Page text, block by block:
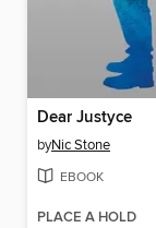
Dear Justyce
byNic Stone
EBOOK
PLACE A HOLD